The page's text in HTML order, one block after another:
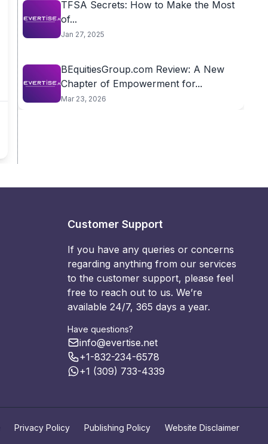
TFSA Secrets: How to Make the Most
of...
Jan 27, 2025
BEquitiesGroup.com Review: A New
Chapter of Empowerment for...
Mar 23, 2026
Customer Support
If you have any queries or concerns
regarding anything from our services
to the customer support, please feel
free to reach out to us. We’re
available 24/7, 365 days a year.
Have questions?
info@evertise.net
+1-832-234-6578
+1 (309) 733-4339
Privacy Policy Publishing Policy Website Disclaimer